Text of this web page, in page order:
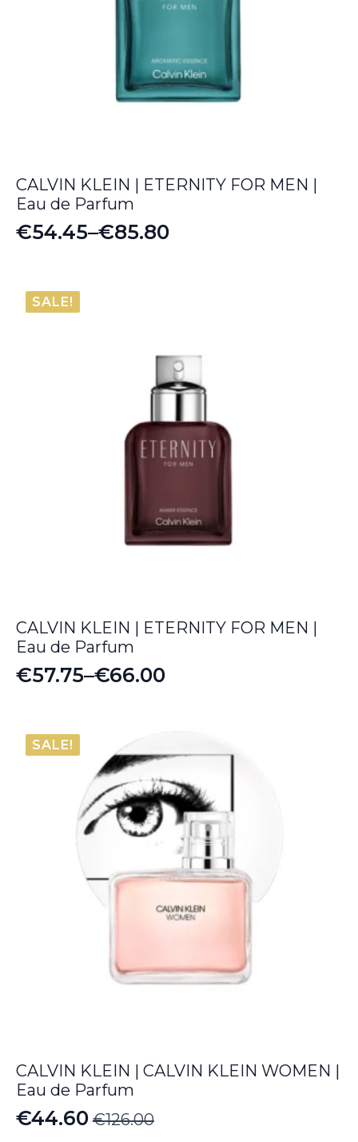
CALVIN KLEIN | ETERNITY FOR MEN |
Eau de Parfum
€54.45–€85.80
Price
€54.45
through
SALE!
CALVIN KLEIN | ETERNITY FOR MEN |
Eau de Parfum
€57.75–€66.00
Price
€57.75
through
SALE!
CALVIN KLEIN | CALVIN KLEIN WOMEN |
Eau de Parfum
€126.00
Original
€44.60
Current